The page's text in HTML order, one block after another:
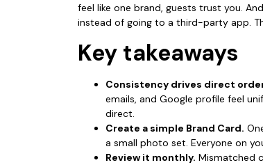
feel like one brand, guests trust you.
instead of going to a third-party app.
Key takeaways
Consistency drives direct
emails, and Google profile feel
direct.
Create a simple Brand Card.
a small photo set. Everyone on
Review it monthly. Mismatched